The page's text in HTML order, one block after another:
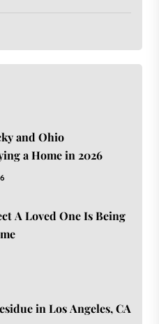
and Ohio
a Home in 2026
A Loved One Is Being
in Los Angeles, CA